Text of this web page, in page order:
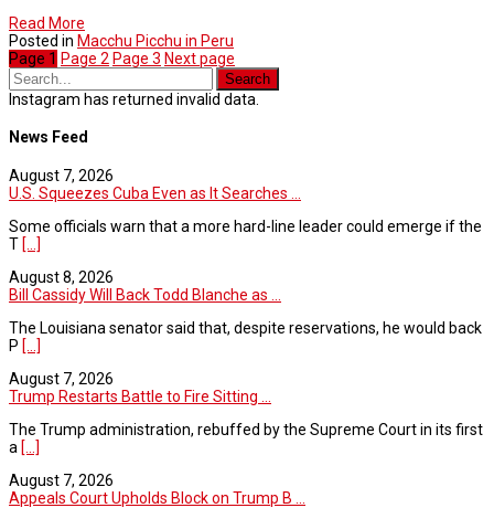
Read More
Posted in Macchu Picchu in Peru
Page 1 Page 2 Page 3 Next page
Instagram has returned invalid data.
News Feed
August 7, 2026
U.S. Squeezes Cuba Even as It Searches ...
Some officials warn that a more hard-line leader could emerge if the
T [...]
August 8, 2026
Bill Cassidy Will Back Todd Blanche as ...
The Louisiana senator said that, despite reservations, he would back
P [...]
August 7, 2026
Trump Restarts Battle to Fire Sitting ...
The Trump administration, rebuffed by the Supreme Court in its first
a [...]
August 7, 2026
Appeals Court Upholds Block on Trump B ...